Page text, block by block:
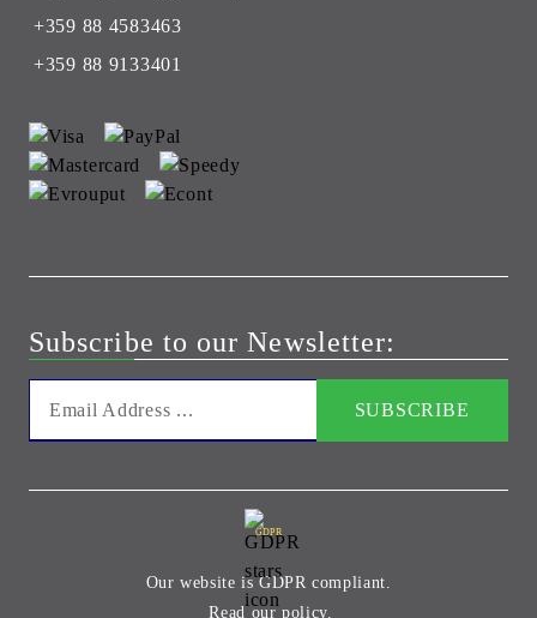
+359 88 4583463
+359 88 9133401
Subscribe to our Newsletter:
GDPR
Our website is GDPR compliant.
Read our policy.